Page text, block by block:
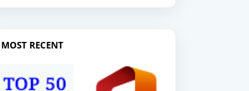
MOST RECENT